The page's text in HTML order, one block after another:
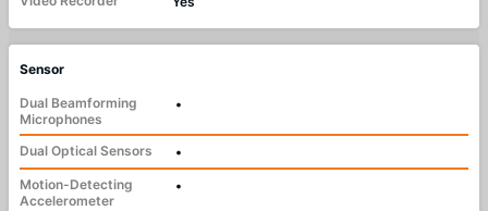
Sensor
Dual Beamforming
Microphones
•
Dual Optical Sensors
•
Motion-Detecting
Accelerometer
•